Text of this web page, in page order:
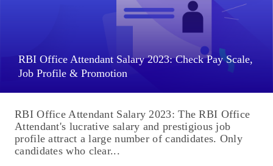
RBI Office Attendant Salary 2023: Check Pay Scale,
Job Profile & Promotion
RBI Office Attendant Salary 2023: The RBI Office
Attendant's lucrative salary and prestigious job
profile attract a large number of candidates. Only
candidates who clear...